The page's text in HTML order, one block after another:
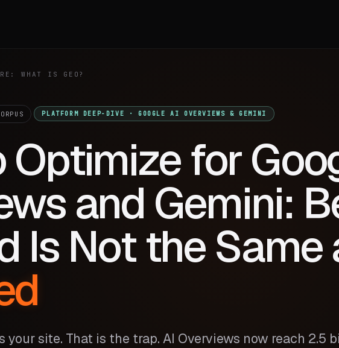
WHAT IS GEO?
PLATFORM DEEP-DIVE · GOOGLE AI OVERVIEWS & GEMINI
Optimize for
and Gemini:
Is Not the Same
your site. That is the trap. AI Overviews now reach 2.5